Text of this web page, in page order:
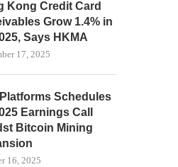
Kong Credit Card
Grow 1.4% in
Says HKMA
17, 2025
Schedules
Earnings Call
Bitcoin Mining
16, 2025